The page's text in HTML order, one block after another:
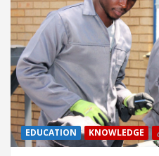
EDUCATION KNOWLEDGE